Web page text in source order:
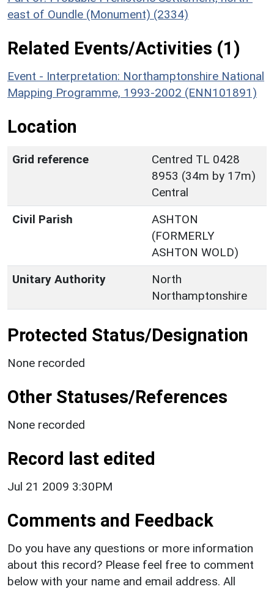
east of Oundle (Monument) (2334)
Related Events/Activities (1)
Event - Interpretation: Northamptonshire National
Mapping Programme, 1993-2002 (ENN101891)
Location
Grid reference
Centred TL 0428
8953 (34m by 17m)
Central
Civil Parish
ASHTON
(FORMERLY
ASHTON WOLD)
Unitary Authority
North
Northamptonshire
Protected Status/Designation
None recorded
Other Statuses/References
None recorded
Record last edited
Jul 21 2009 3:30PM
Comments and Feedback
Do you have any questions or more information
about this record? Please feel free to comment
below with your name and email address. All